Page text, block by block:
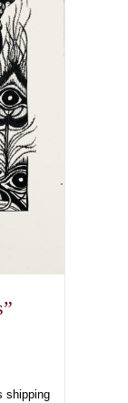
shipping